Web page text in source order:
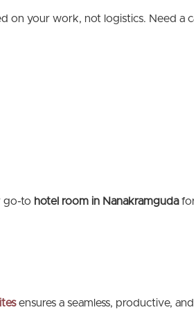
on your work, not logistics. Need a
go-to hotel room in Nanakramgudafor
ensures a seamless, productive,